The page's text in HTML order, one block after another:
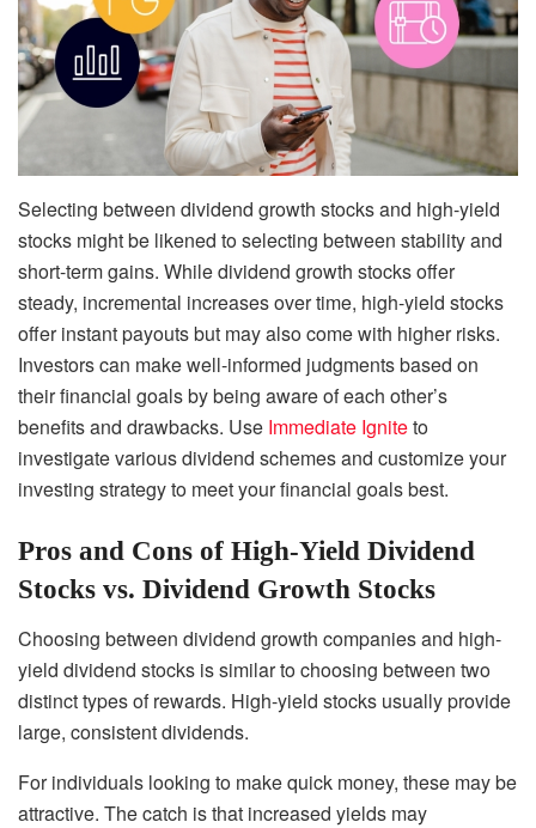
Selecting between dividend growth stocks and high-yield
stocks might be likened to selecting between stability and
short-term gains. While dividend growth stocks offer
steady, incremental increases over time, high-yield stocks
offer instant payouts but may also come with higher risks.
Investors can make well-informed judgments based on
their financial goals by being aware of each other’s
benefits and drawbacks. Use Immediate Igniteto
investigate various dividend schemes and customize your
investing strategy to meet your financial goals best.
Pros and Cons of High-Yield Dividend
Stocks vs. Dividend Growth Stocks
Choosing between dividend growth companies and high-
yield dividend stocks is similar to choosing between two
distinct types of rewards. High-yield stocks usually provide
large, consistent dividends.
For individuals looking to make quick money, these may be
attractive. The catch is that increased yields may